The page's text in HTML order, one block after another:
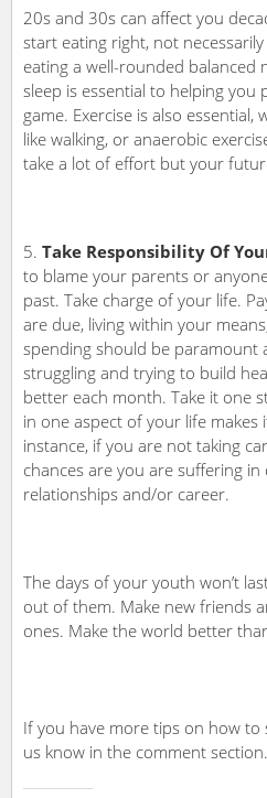
20s and 30s can affect you
start eating right, not
eating a well-rounded
sleep is essential to helping
game. Exercise is also
like walking, or anaerobic
take a lot of effort but your
Take Responsibility Of
to blame your parents or
past. Take charge of your life.
are due, living within your
spending should be paramount
struggling and trying to build
better each month. Take it one
in one aspect of your life
instance, if you are not taking
chances are you are suffering
relationships and/or career.
The days of your youth won’t
out of them. Make new friends
ones. Make the world better
If you have more tips on how to
us know in the comment section.